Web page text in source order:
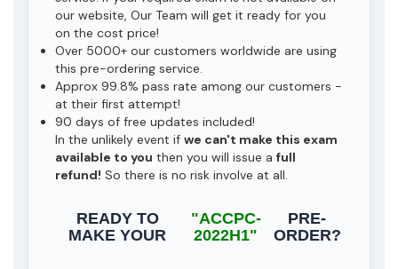
our website, Our Team will get it ready for you
on the cost price!
Over 5000+ our customers worldwide are using
this pre-ordering service.
Approx 99.8% pass rate among our customers -
at their first attempt!
90 days of free updates included!
In the unlikely event if we can't make this exam
available to you then you will issue a full
refund! So there is no risk involve at all.
READY TO
MAKE YOUR
"ACCPC-
2022H1"
PRE-
ORDER?